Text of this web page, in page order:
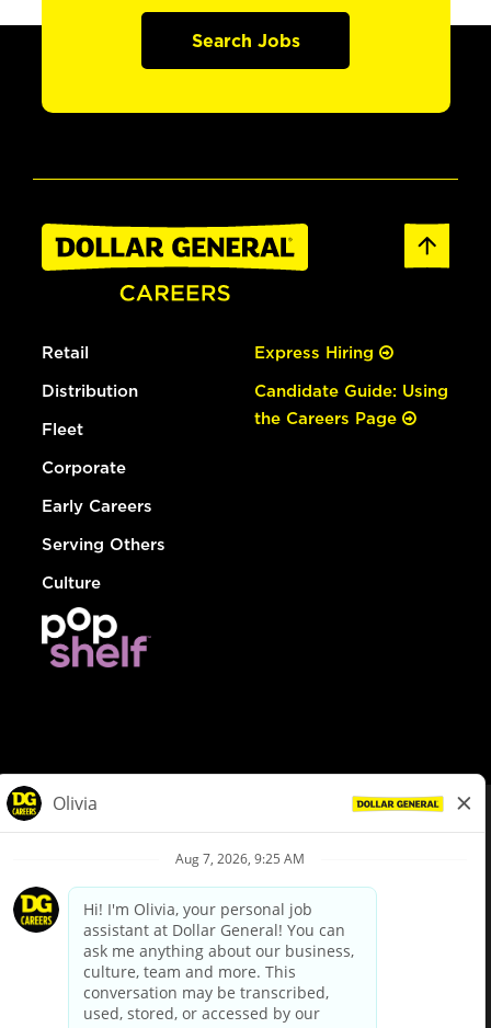
Search Jobs
Retail
Distribution
Fleet
Corporate
Early Careers
Serving Others
Culture
Express Hiring
Candidate Guide: Using
the Careers Page
Privacy Policy
Your Privacy Choices
California Employee and Third Party Privacy Policy
Applicant Privacy Notice